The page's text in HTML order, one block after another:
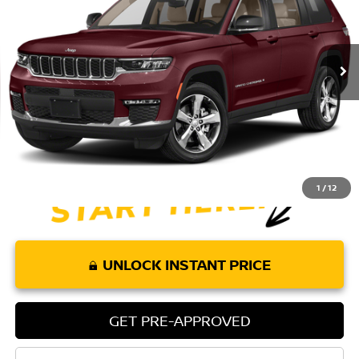
1 /12
Ext. Int.
Less
Retail Price: $26,075
Doc Fee: +$85
Internet Price
UNLOCK INSTANT PRICE
GET PRE-APPROVED